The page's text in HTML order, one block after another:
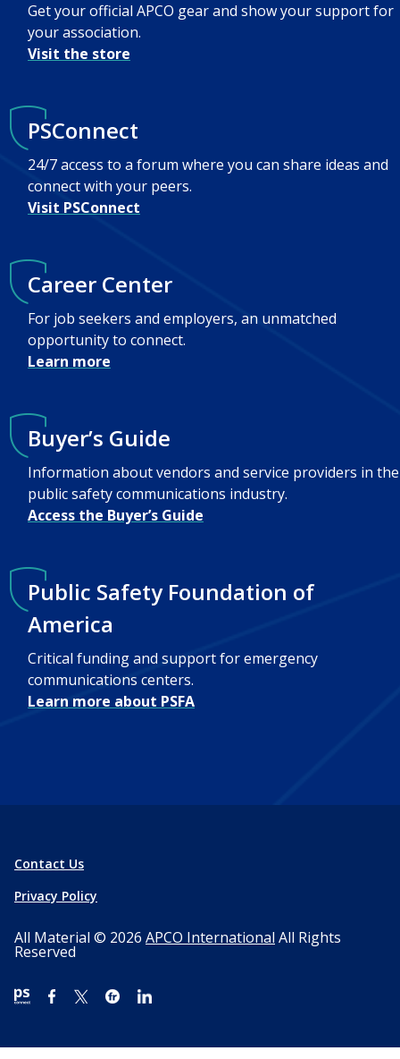
Get your official APCO gear and show your support for
your association.
Visit the store
PSConnect
24/7 access to a forum where you can share ideas and
connect with your peers.
Visit PSConnect
Career Center
For job seekers and employers, an unmatched
opportunity to connect.
Learn more
Buyer’s Guide
Information about vendors and service providers in the
public safety communications industry.
Access the Buyer’s Guide
Public Safety Foundation of
America
Critical funding and support for emergency
communications centers.
Learn more about PSFA
Contact Us
Privacy Policy
All Material © 2026 APCO International All Rights
Reserved